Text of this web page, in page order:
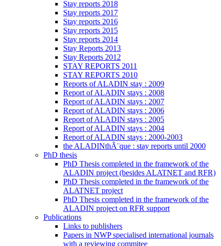
Stay reports 2018
Stay reports 2017
Stay reports 2016
Stay reports 2015
Stay reports 2014
Stay Reports 2013
Stay Reports 2012
STAY REPORTS 2011
STAY REPORTS 2010
Reports of ALADIN stay : 2009
Report of ALADIN stays : 2008
Report of ALADIN stays : 2007
Report of ALADIN stays : 2006
Report of ALADIN stays : 2005
Report of ALADIN stays : 2004
Report of ALADIN stays : 2000-2003
the ALADINthÃ¨que : stay reports until 2000
PhD thesis
PhD Thesis completed in the framework of the
ALADIN project (besides ALATNET and RFR)
PhD Thesis completed in the framework of the
ALATNET project
PhD Thesis completed in the framework of the
ALADIN project on RFR support
Publications
Links to publishers
Papers in NWP specialised international journals
with a reviewing commitee